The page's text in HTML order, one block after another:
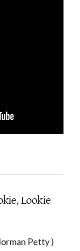
Lookie
Petty )